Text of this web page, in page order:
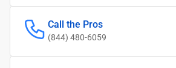
Call the Pros
(844) 480-6059